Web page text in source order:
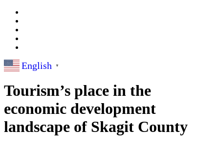
English ▼
Tourism’s place in the
economic development
landscape of Skagit County